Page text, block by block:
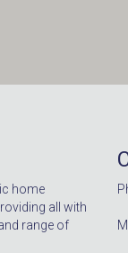
home
all with
range of